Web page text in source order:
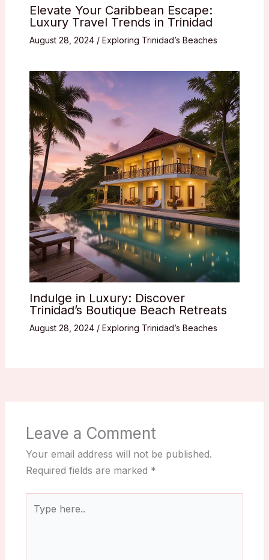
Elevate Your Caribbean Escape:
Luxury Travel Trends in Trinidad
August 28, 2024 / Exploring Trinidad’s Beaches
Indulge in Luxury: Discover
Trinidad’s Boutique Beach Retreats
August 28, 2024 / Exploring Trinidad’s Beaches
Leave a Comment
Your email address will not be published.
Required fields are marked *
here..